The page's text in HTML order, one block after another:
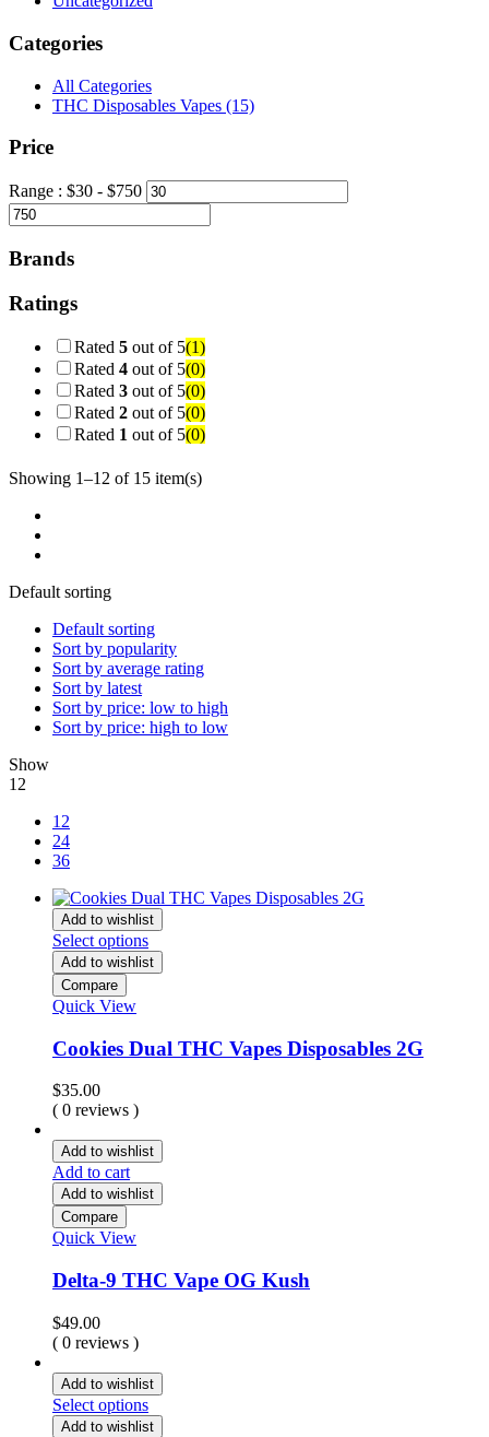
Categories
All Categories
THC Disposables Vapes (15)
Price
Range : $30 - $750
Brands
Ratings
Rated 5 out of 5(1)
Rated 4 out of 5(0)
Rated 3 out of 5(0)
Rated 2 out of 5(0)
Rated 1 out of 5(0)
Showing 1–12 of 15 item(s)
Default sorting
Default sorting
Sort by popularity
Sort by average rating
Sort by latest
Sort by price: low to high
Sort by price: high to low
Show
12
12
24
36
Add to wishlist
Select options
Add to wishlist
Compare
Quick View
Cookies Dual THC Vapes Disposables 2G
$35.00
( 0 reviews )
Add to wishlist
Add to cart
Add to wishlist
Compare
Quick View
Delta-9 THC Vape OG Kush
$49.00
( 0 reviews )
Add to wishlist
Select options
Add to wishlist